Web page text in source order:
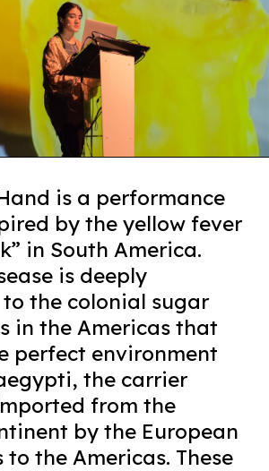
is a performance
by the yellow fever
in South America.
is deeply
the colonial sugar
in the Americas that
perfect environment
the carrier
from the
by the European
to the Americas. These